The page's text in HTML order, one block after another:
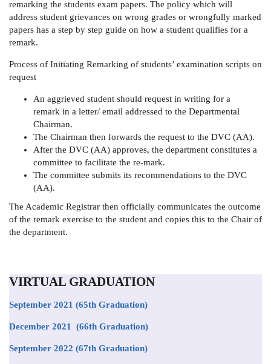
remarking the students exam papers. The policy which will
address student grievances on wrong grades or wrongfully marked
papers has a step by step guide on how a student qualifies for a
remark.
Process of Initiating Remarking of students’ examination scripts on
request
An aggrieved student should request in writing for a
remark in a letter/ email addressed to the Departmental
Chairman.
The Chairman then forwards the request to the DVC (AA).
After the DVC (AA) approves, the department constitutes a
committee to facilitate the re-mark.
The committee submits its recommendations to the DVC
(AA).
The Academic Registrar then officially communicates the outcome
of the remark exercise to the student and copies this to the Chair of
the department.
VIRTUAL GRADUATION
September 2021 (65th Graduation)
December 2021 (66th Graduation)
September 2022 (67th Graduation)